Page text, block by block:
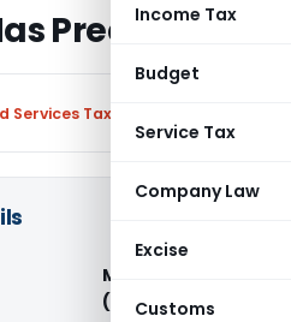
Income Tax
Budget
Service Tax
Company Law
Excise
Customs
Precedence
Services Tax
M/s Orissa State
(Supreme Court of